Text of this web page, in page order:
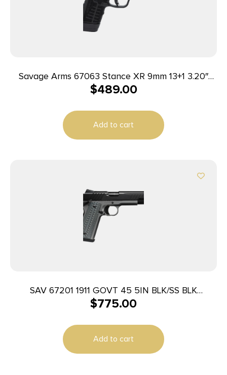
Savage Arms 67063 Stance XR 9mm 13+1 3.20″
Natural Black Nitride Ported Stainless Steel Slide
$489.00
Add to cart
SAV 67201 1911 GOVT 45 5IN BLK/SS BLK
MELONITE
$775.00
Add to cart